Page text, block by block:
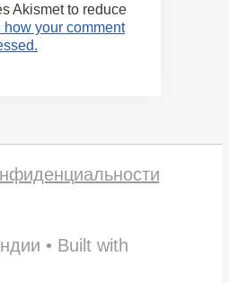
Akismet to reduce
how your comment
• Built with